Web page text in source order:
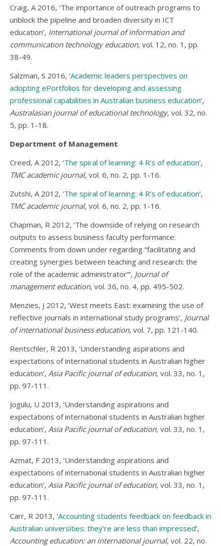
Craig, A 2016, ‘The importance of outreach programs to
unblock the pipeline and broaden diversity in ICT
education’, International journal of information and
communication technology education, vol. 12, no. 1, pp.
38-49.
Salzman, S 2016, ‘Academic leaders perspectives on
adopting ePortfolios for developing and assessing
professional capabilities in Australian business education’,
Australasian journal of educational technology, vol. 32, no.
5, pp. 1-18.
Department of Management
Creed, A 2012, ‘The spiral of learning: 4 R’s of education’,
TMC academic journal, vol. 6, no. 2, pp. 1-16.
Zutshi, A 2012, ‘The spiral of learning: 4 R’s of education’,
TMC academic journal, vol. 6, no. 2, pp. 1-16.
Chapman, R 2012, ‘The downside of relying on research
outputs to assess business faculty performance:
Comments from down under regarding “facilitating and
creating synergies between teaching and research: the
role of the academic administrator”’, Journal of
management education, vol. 36, no. 4, pp. 495-502.
Menzies, J 2012, ‘West meets East: examining the use of
reflective journals in international study programs’, Journal
of international business education, vol. 7, pp. 121-140.
Rentschler, R 2013, ‘Understanding aspirations and
expectations of international students in Australian higher
education’, Asia Pacific journal of education, vol. 33, no. 1,
pp. 97-111.
Jogulu, U 2013, ‘Understanding aspirations and
expectations of international students in Australian higher
education’, Asia Pacific journal of education, vol. 33, no. 1,
pp. 97-111.
Azmat, F 2013, ‘Understanding aspirations and
expectations of international students in Australian higher
education’, Asia Pacific journal of education, vol. 33, no. 1,
pp. 97-111.
Carr, R 2013, ‘Accounting students feedback on feedback in
Australian universities: they’re are less than impressed’,
Accounting education: an international journal, vol. 22, no.